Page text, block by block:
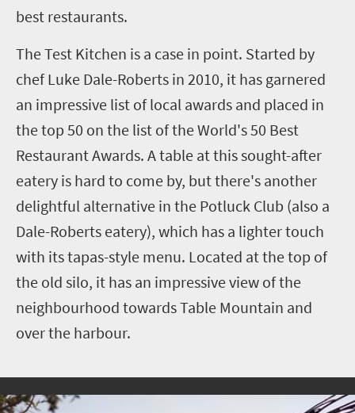
best restaurants.
The Test Kitchen is a case in point. Started by
chef Luke Dale-Roberts in 2010, it has garnered
an impressive list of local awards and placed in
the top 50 on the list of the World's 50 Best
Restaurant Awards. A table at this sought-after
eatery is hard to come by, but there's another
delightful alternative in the Potluck Club (also a
Dale-Roberts eatery), which has a lighter touch
with its tapas-style menu. Located at the top of
the old silo, it has an impressive view of the
neighbourhood towards Table Mountain and
over the harbour.